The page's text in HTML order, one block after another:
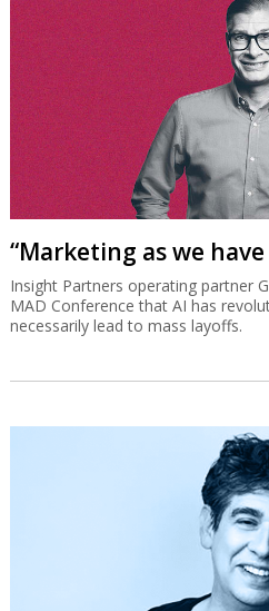
“Marketing as we
Insight Partners operating partner
MAD Conference that AI has
necessarily lead to mass layoffs.